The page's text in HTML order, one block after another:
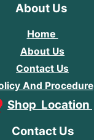
About Us
Home
About Us
Contact Us
And Procedure
Shop Location
Contact Us